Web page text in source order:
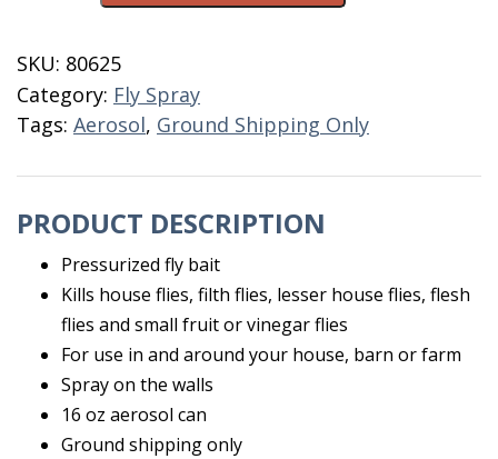
Bait
16
OZ
quantity
SKU: 80625
Category: Fly Spray
Tags: Aerosol, Ground Shipping Only
PRODUCT DESCRIPTION
Pressurized fly bait
Kills house flies, filth flies, lesser house flies, flesh
flies and small fruit or vinegar flies
For use in and around your house, barn or farm
Spray on the walls
16 oz aerosol can
Ground shipping only